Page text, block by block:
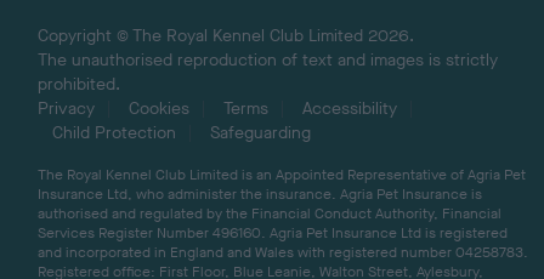
Copyright © The Royal Kennel Club Limited 2026.
The unauthorised reproduction of text and images is strictly
prohibited.
Privacy
Cookies Terms
Accessibility
Child Protection
Safeguarding
The Royal Kennel Club Limited is an Appointed Representative of Agria Pet
Insurance Ltd, who administer the insurance. Agria Pet Insurance is
authorised and regulated by the Financial Conduct Authority, Financial
Services Register Number 496160. Agria Pet Insurance Ltd is registered
and incorporated in England and Wales with registered number 04258783.
Registered office: First Floor, Blue Leanie, Walton Street, Aylesbury,